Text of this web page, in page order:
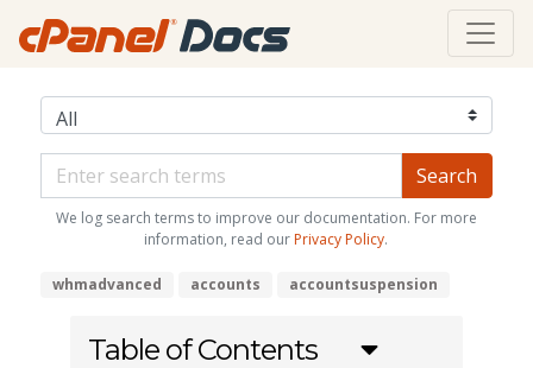
We log search terms to improve our documentation. For more
information, read our Privacy Policy.
whmadvanced accounts accountsuspension
Table of Contents